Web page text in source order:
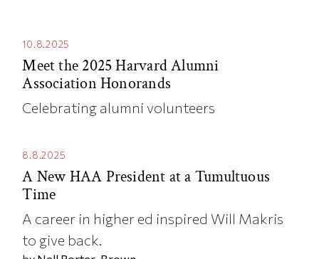
10.8.2025
Meet the 2025 Harvard Alumni
Association Honorands
Celebrating alumni volunteers
8.8.2025
A New HAA President at a Tumultuous
Time
A career in higher ed inspired Will Makris
to give back.